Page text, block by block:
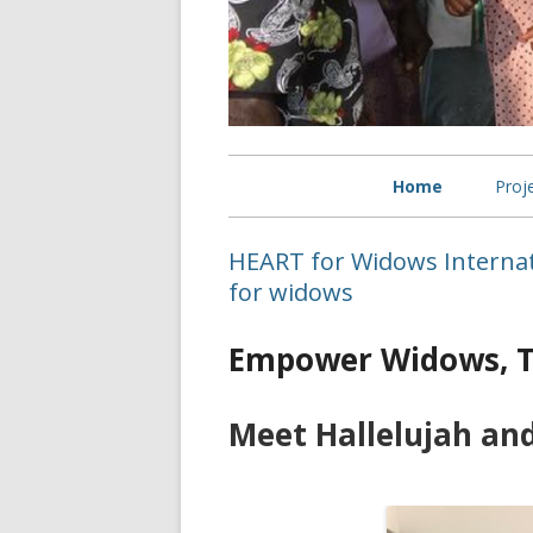
Menu
Home
HEART for Widows
for widows
Empower Widows,
Meet Hallelujah